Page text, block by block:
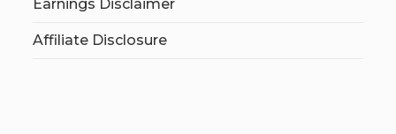
Earnings Disclaimer
Affiliate Disclosure